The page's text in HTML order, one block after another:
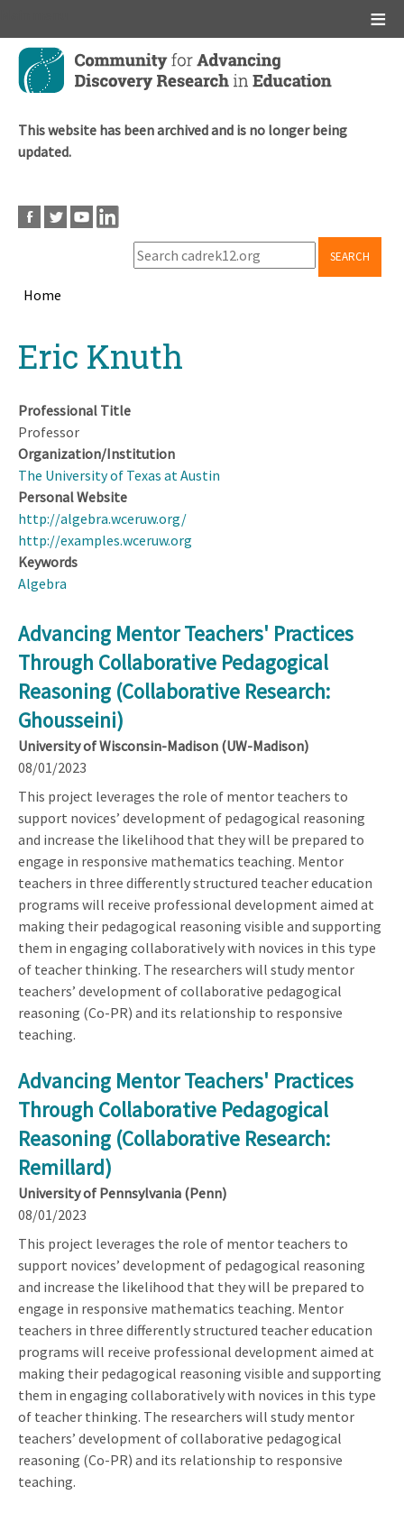
Skip
main
This website has been archived and is no longer being
updated.
SEARCH
Home
topEric Knuth
Professional Title
Professor
Organization/Institution
The University of Texas at Austin
Personal Website
http://algebra.wceruw.org/
http://examples.wceruw.org
Keywords
Algebra
Advancing Mentor Teachers' Practices
Through Collaborative Pedagogical
Reasoning (Collaborative Research:
Ghousseini)
University of Wisconsin-Madison (UW-Madison)
08/01/2023
This project leverages the role of mentor teachers to
support novices’ development of pedagogical reasoning
and increase the likelihood that they will be prepared to
engage in responsive mathematics teaching. Mentor
teachers in three differently structured teacher education
programs will receive professional development aimed at
making their pedagogical reasoning visible and supporting
them in engaging collaboratively with novices in this type
of teacher thinking. The researchers will study mentor
teachers’ development of collaborative pedagogical
reasoning (Co-PR) and its relationship to responsive
teaching.
Advancing Mentor Teachers' Practices
Through Collaborative Pedagogical
Reasoning (Collaborative Research:
Remillard)
University of Pennsylvania (Penn)
08/01/2023
This project leverages the role of mentor teachers to
support novices’ development of pedagogical reasoning
and increase the likelihood that they will be prepared to
engage in responsive mathematics teaching. Mentor
teachers in three differently structured teacher education
programs will receive professional development aimed at
making their pedagogical reasoning visible and supporting
them in engaging collaboratively with novices in this type
of teacher thinking. The researchers will study mentor
teachers’ development of collaborative pedagogical
reasoning (Co-PR) and its relationship to responsive
teaching.